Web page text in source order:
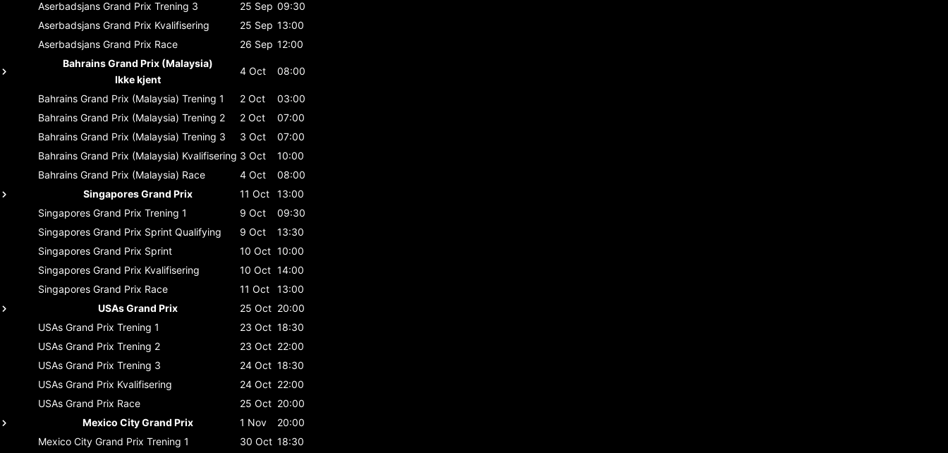
Aserbadsjans Grand Prix Trening 3 25 Sep 09:30
Aserbadsjans Grand Prix Kvalifisering 25 Sep 13:00
Aserbadsjans Grand Prix Race 26 Sep 12:00
Bahrains Grand Prix (Malaysia)
Ikke kjent
4 Oct 08:00
Bahrains Grand Prix (Malaysia) Trening 1 2 Oct
03:00
Bahrains Grand Prix (Malaysia) Trening 2 2 Oct
07:00
Bahrains Grand Prix (Malaysia) Trening 3 3 Oct
07:00
Bahrains Grand Prix (Malaysia) Kvalifisering 3 Oct
10:00
Bahrains Grand Prix (Malaysia) Race 4 Oct
08:00
Singapores Grand Prix
11 Oct
13:00
Singapores Grand Prix Trening 1 9 Oct
09:30
Singapores Grand Prix Sprint Qualifying 9 Oct
13:30
Singapores Grand Prix Sprint 10 Oct 10:00
Singapores Grand Prix Kvalifisering 10 Oct 14:00
Singapores Grand Prix Race 11 Oct
13:00
USAs Grand Prix
25 Oct 20:00
USAs Grand Prix Trening 1 23 Oct 18:30
USAs Grand Prix Trening 2 23 Oct 22:00
USAs Grand Prix Trening 3 24 Oct 18:30
USAs Grand Prix Kvalifisering 24 Oct 22:00
USAs Grand Prix Race 25 Oct 20:00
Mexico City Grand Prix
1 Nov
20:00
Mexico City Grand Prix Trening 1 30 Oct 18:30